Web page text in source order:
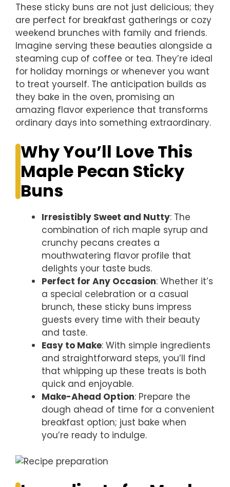
These sticky buns are not just delicious; they
are perfect for breakfast gatherings or cozy
weekend brunches with family and friends.
Imagine serving these beauties alongside a
steaming cup of coffee or tea. They’re ideal
for holiday mornings or whenever you want
to treat yourself. The anticipation builds as
they bake in the oven, promising an
amazing flavor experience that transforms
ordinary days into something extraordinary.
Why You’ll Love This
Maple Pecan Sticky
Buns
Irresistibly Sweet and Nutty: The
combination of rich maple syrup and
crunchy pecans creates a
mouthwatering flavor profile that
delights your taste buds.
Perfect for Any Occasion: Whether it’s
a special celebration or a casual
brunch, these sticky buns impress
guests every time with their beauty
and taste.
Easy to Make: With simple ingredients
and straightforward steps, you’ll find
that whipping up these treats is both
quick and enjoyable.
Make-Ahead Option: Prepare the
dough ahead of time for a convenient
breakfast option; just bake when
you’re ready to indulge.